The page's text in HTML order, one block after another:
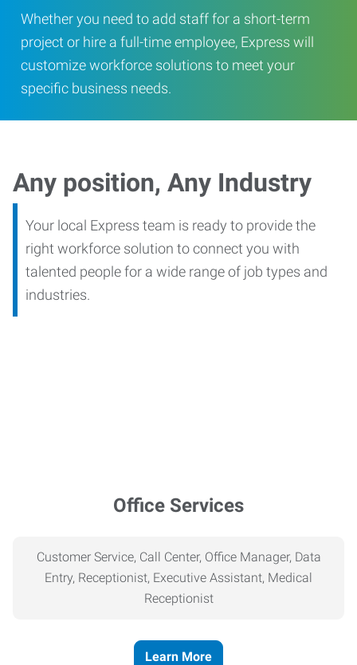
Whether you need to add staff for a short-term
project or hire a full-time employee, Express will
customize workforce solutions to meet your
specific business needs.
Any position, Any Industry
Your local Express team is ready to provide the
right workforce solution to connect you with
talented people for a wide range of job types and
industries.
Office Services
Customer Service, Call Center, Office Manager, Data
Entry, Receptionist, Executive Assistant, Medical
Receptionist
Learn More